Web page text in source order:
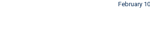
February